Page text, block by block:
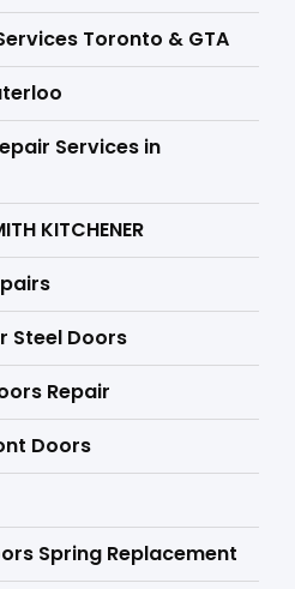
Toronto & GTA
Services in
KITCHENER
Steel Doors
Repair
Doors
Spring Replacement